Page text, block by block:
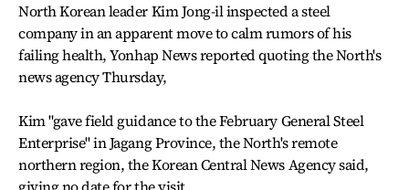
North Korean leader Kim Jong-il inspected a steel
company in an apparent move to calm rumors of his
failing health, Yonhap News reported quoting the North's
news agency Thursday,
Kim "gave field guidance to the February General Steel
Enterprise" in Jagang Province, the North's remote
northern region, the Korean Central News Agency said,